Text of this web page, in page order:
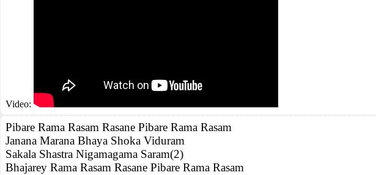
Video:
Pibare Rama Rasam Rasane Pibare Rama Rasam
Janana Marana Bhaya Shoka Viduram
Sakala Shastra Nigamagama Saram(2)
Bhajarey Rama Rasam Rasane Pibare Rama Rasam